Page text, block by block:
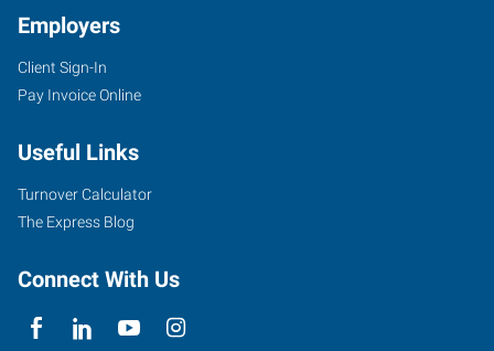
Employers
Client Sign-In
Pay Invoice Online
Useful Links
Turnover Calculator
The Express Blog
Connect With Us